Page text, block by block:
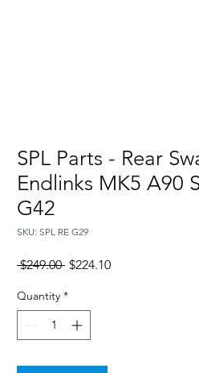
SPL Parts - Rear
Endlinks MK5 A90
G42
SKU: SPL RE G29
$249.00 Regular
$224.10Sale
Quantity *